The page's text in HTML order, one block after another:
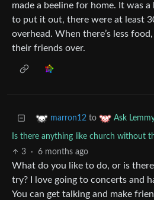
made a beeline for home. It was
to put it out, there were at least
overhead. When there’s less
their friends over.
marron12 to Ask
Is there anything like church without
3
· 6 months ago
What do you like to do, or is
try? I love going to concerts and
You can get talking and make